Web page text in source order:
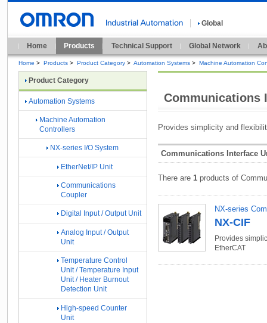
Global
Home Products Technical Support Global Network
Home > Products > Product Category > Automation Systems > Machine Automation
Communications
Provides simplicity and
Communications Interface
There are 1 products of
NX-series
NX-CIF
Provides
EtherCAT
Product Category
Automation Systems
Machine Automation
Controllers
NX-series I/O System
EtherNet/IP Unit
Communications
Coupler
Digital Input / Output Unit
Analog Input / Output
Unit
Temperature Control
Unit / Temperature Input
Unit / Heater Burnout
Detection Unit
High-speed Counter
Unit